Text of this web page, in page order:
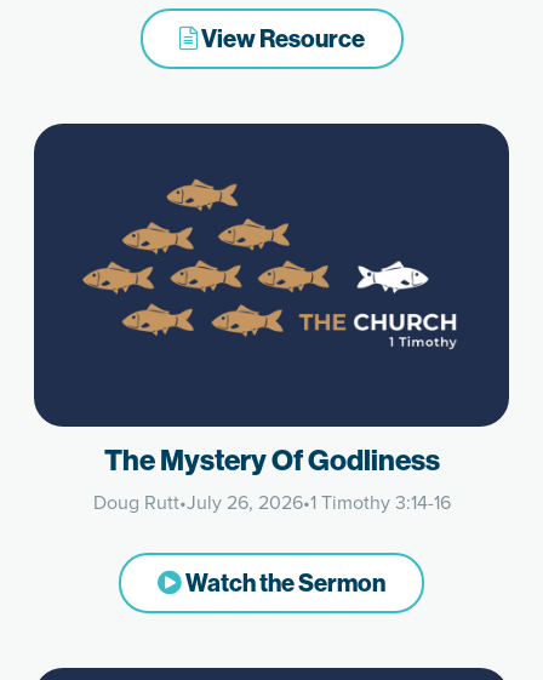
View Resource
The Mystery Of Godliness
Doug Rutt•July 26, 2026•1 Timothy 3:14-16
Watch the Sermon